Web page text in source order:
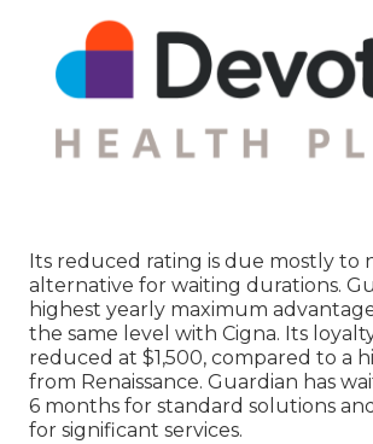
Its reduced rating is due mostly to
alternative for waiting durations.
highest yearly maximum advantage
the same level with Cigna. Its
reduced at $1,500, compared to a
from Renaissance. Guardian has
6 months for standard solutions
for significant services.